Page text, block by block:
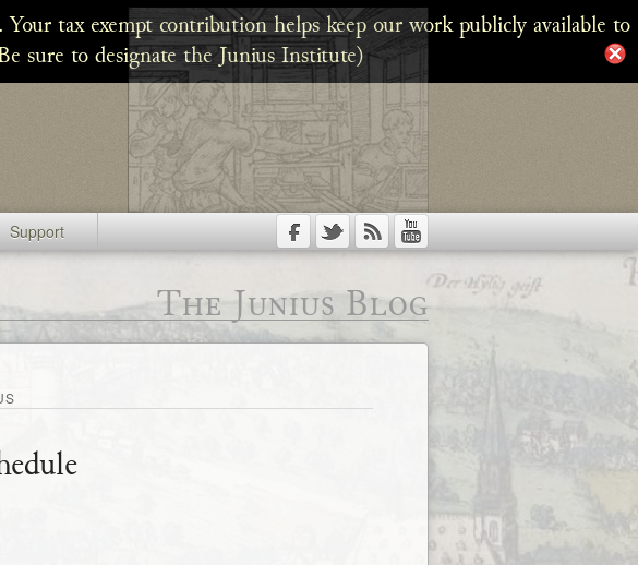
tax exempt contribution helps keep our work publicly available to
sure to designate the Junius Institute)
Support
The Junius Blog